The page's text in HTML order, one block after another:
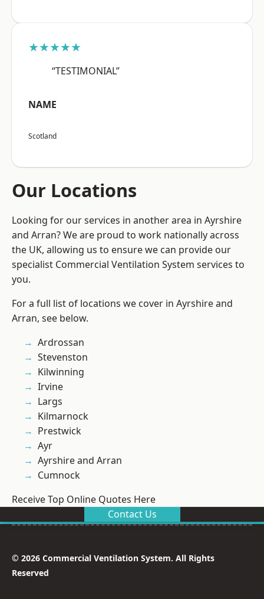
★★★★★
“TESTIMONIAL”
NAME
Scotland
Our Locations
Looking for our services in another area in Ayrshire
and Arran? We are proud to work nationally across
the UK, allowing us to ensure we can provide our
specialist Commercial Ventilation System services to
you.
For a full list of locations we cover in Ayrshire and
Arran, see below.
Ardrossan
Stevenston
Kilwinning
Irvine
Largs
Kilmarnock
Prestwick
Ayr
Ayrshire and Arran
Cumnock
Receive Top Online Quotes Here
Contact Us
© 2026 Commercial Ventilation System. All Rights
Reserved